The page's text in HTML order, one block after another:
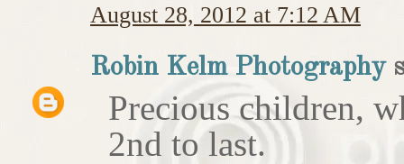
August 28, 2012 at 7:12 AM
Robin Kelm Photography
Precious children,
2nd to last.